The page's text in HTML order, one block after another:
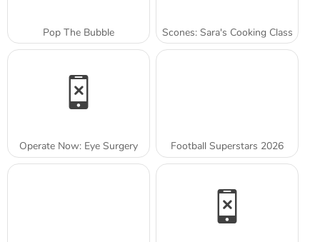
Pop The Bubble Scones: Sara's Cooking Class
Operate Now: Eye Surgery Football Superstars 2026